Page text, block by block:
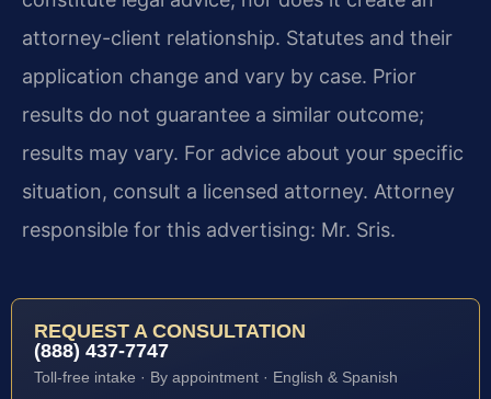
attorney-client relationship. Statutes and their
application change and vary by case. Prior
results do not guarantee a similar outcome;
results may vary. For advice about your specific
situation, consult a licensed attorney. Attorney
responsible for this advertising: Mr. Sris.
REQUEST A CONSULTATION
(888) 437-7747
Toll-free intake · By appointment · English & Spanish